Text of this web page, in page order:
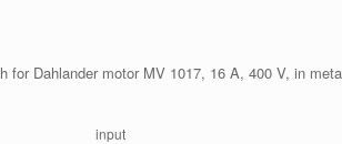
for Dahlander motor MV 1017, 16 A, 400 V, in
input